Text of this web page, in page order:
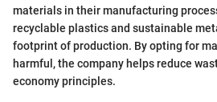
materials in their manufacturing
recyclable plastics and sustainable
footprint of production. By opting for
harmful, the company helps reduce
economy principles.